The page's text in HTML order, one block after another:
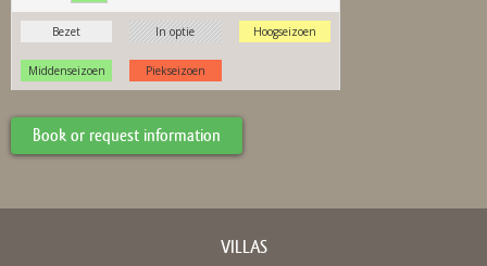
Book or request information
VILLAS